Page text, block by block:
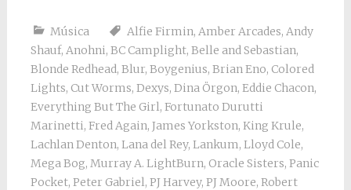
Música Alfie Firmin, Amber Arcades, Andy
Shauf, Anohni, BC Camplight, Belle and Sebastian,
Blonde Redhead, Blur, Boygenius, Brian Eno, Colored
Lights, Cut Worms, Dexys, Dina Örgon, Eddie Chacon,
Everything But The Girl, Fortunato Durutti
Marinetti, Fred Again, James Yorkston, King Krule,
Lachlan Denton, Lana del Rey, Lankum, Lloyd Cole,
Mega Bog, Murray A. LightBurn, Oracle Sisters, Panic
Pocket, Peter Gabriel, PJ Harvey, PJ Moore, Robert